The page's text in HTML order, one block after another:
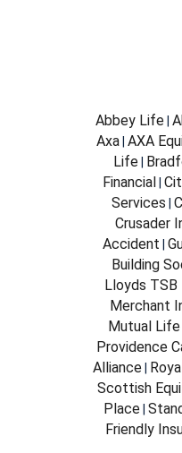
Abbey Life|
Axa AXA
Life|
Financial
Services
Crusader
Accident
Building
Lloyds
Merchant
Mutual
Providence
Alliance|
Scottish
Place|
Friendly